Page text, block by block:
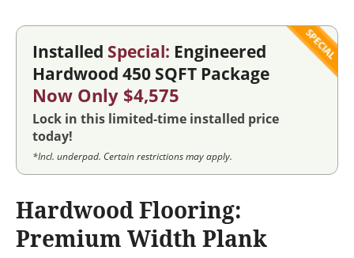
Installed Special: Engineered
Hardwood 450 SQFT Package
Now Only $4,575
Lock in this limited-time installed price
today!
*Incl. underpad. Certain restrictions may apply.
Hardwood Flooring:
Premium Width Plank